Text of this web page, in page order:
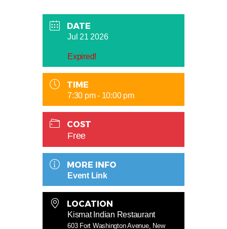
DATE
Jul 21 2026
Expired!
TIME
7:30 pm - 10:00 pm
COST
Free
MORE INFO
Event Link
LOCATION
Kismat Indian Restaurant
603 Fort Washington Avenue, New